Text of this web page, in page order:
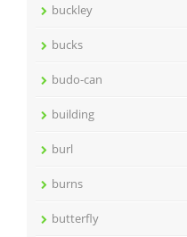
buckley
bucks
budo-can
building
burl
burns
butterfly